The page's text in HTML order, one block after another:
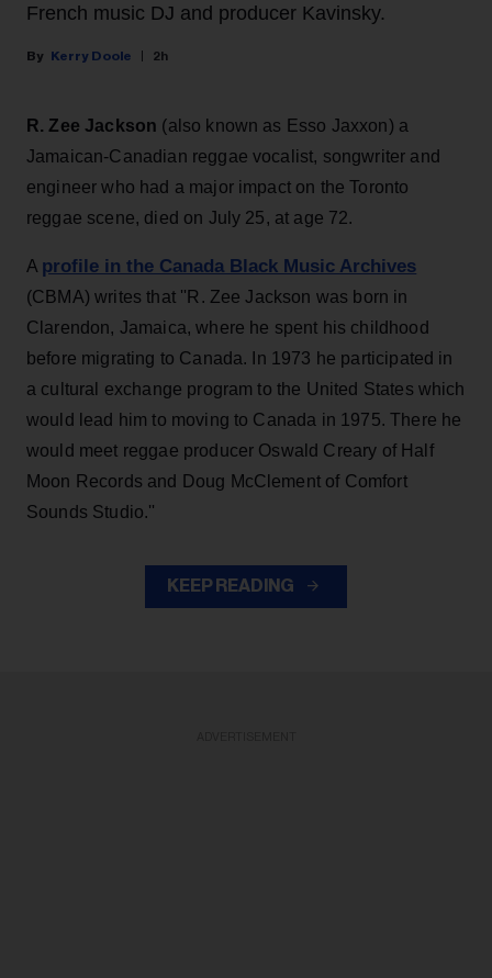
French music DJ and producer Kavinsky.
Kerry Doole 2h
R. Zee Jackson (also known as Esso Jaxxon) a
Jamaican-Canadian reggae vocalist, songwriter and
engineer who had a major impact on the Toronto
reggae scene, died on July 25, at age 72.
A profile in the Canada Black Music Archives
(CBMA) writes that ''R. Zee Jackson was born in
Clarendon, Jamaica, where he spent his childhood
before migrating to Canada. In 1973 he participated in
a cultural exchange program to the United States which
would lead him to moving to Canada in 1975. There he
would meet reggae producer Oswald Creary of Half
Moon Records and Doug McClement of Comfort
Sounds Studio.''
KEEP READING